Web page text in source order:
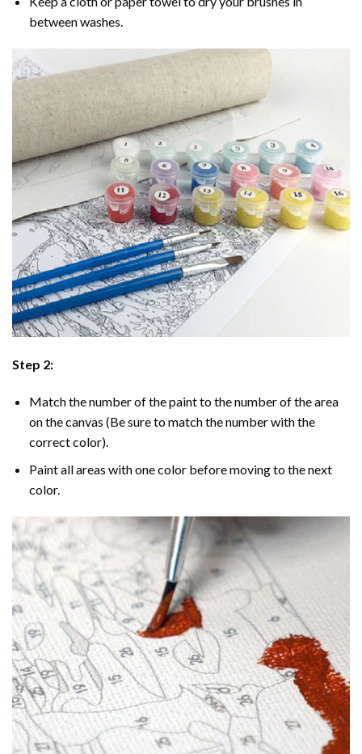
between washes.
Step 2:
Match the number of the paint to the number of the area
on the canvas (Be sure to match the number with the
correct color).
Paint all areas with one color before moving to the next
color.